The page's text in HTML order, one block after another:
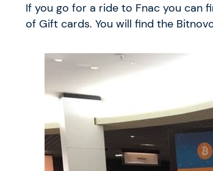
If you go for a ride to Fnac you can
of Gift cards. You will find the